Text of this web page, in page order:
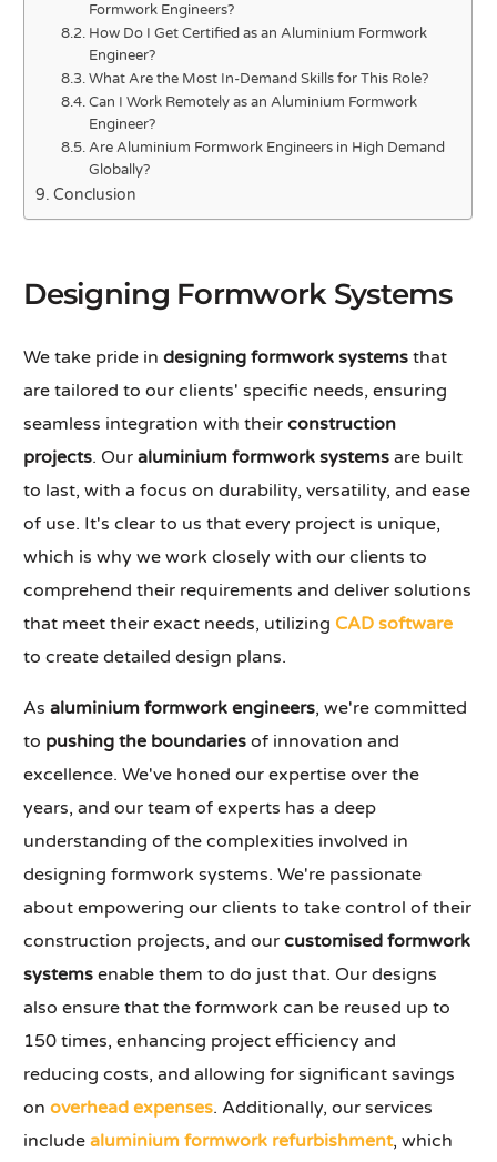
Formwork Engineers?
How Do I Get Certified as an Aluminium Formwork
Engineer?
What Are the Most In-Demand Skills for This Role?
Can I Work Remotely as an Aluminium Formwork
Engineer?
Are Aluminium Formwork Engineers in High Demand
Globally?
Conclusion
Designing Formwork Systems
We take pride indesigning formwork systems that
are tailored to our clients' specific needs, ensuring
seamless integration with theirconstruction
projects. Ouraluminium formwork systems are built
to last, with a focus on durability, versatility, and ease
of use. It's clear to us that every project is unique,
which is why we work closely with our clients to
comprehend their requirements and deliver solutions
that meet their exact needs, utilizing CAD software
to create detailed design plans.
Asaluminium formwork engineers, we're committed
to pushing the boundaries of innovation and
excellence. We've honed our expertise over the
years, and our team of experts has a deep
understanding of the complexities involved in
designing formwork systems. We're passionate
about empowering our clients to take control of their
construction projects, and ourcustomised formwork
systems enable them to do just that. Our designs
also ensure that the formwork can be reused up to
150 times, enhancing project efficiency and
reducing costs, and allowing for significant savings
onoverhead expenses. Additionally, our services
includealuminium formwork refurbishment, which